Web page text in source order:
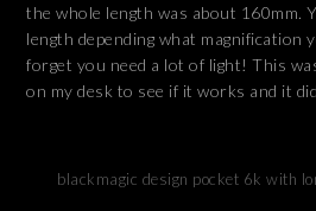
the whole length was about 160mm.
length depending what magnification
forget you need a lot of light! This
on my desk to see if it works and it
blackmagic design pocket 6k with